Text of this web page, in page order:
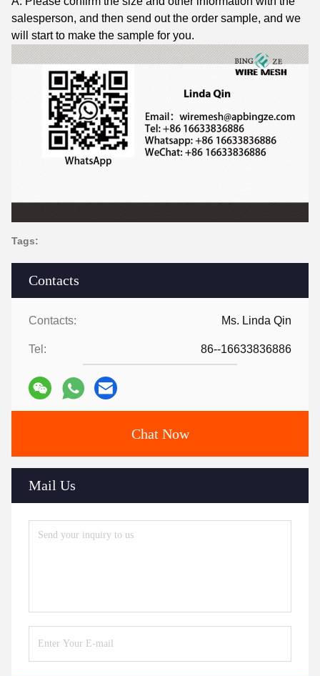
Contacts
Contacts: Ms. Linda Qin
Tel: 86--16633836886
Chat Now
Mail Us
salesperson, and then send out the order sample, and we
will start to make the sample for you.
Tags: